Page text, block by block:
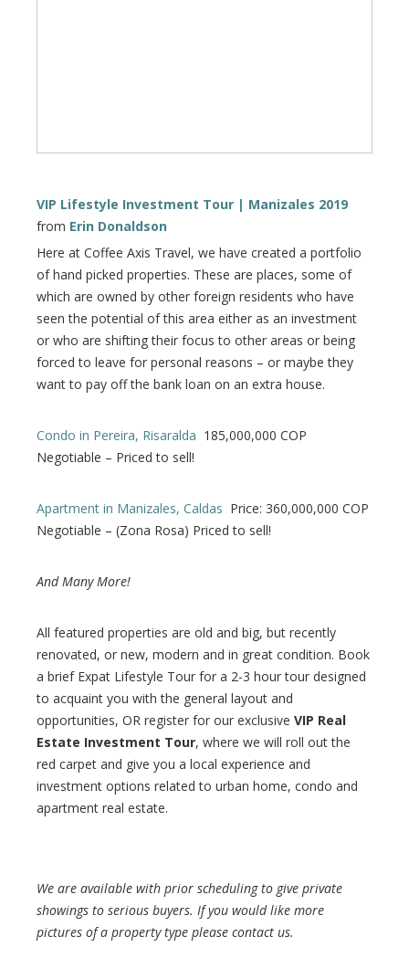
VIP Lifestyle Investment Tour | Manizales 2019
from Erin Donaldson
Here at Coffee Axis Travel, we have created a portfolio
of hand picked properties. These are places, some of
which are owned by other foreign residents who have
seen the potential of this area either as an investment
or who are shifting their focus to other areas or being
forced to leave for personal reasons – or maybe they
want to pay off the bank loan on an extra house.
Condo in Pereira, Risaralda 185,000,000 COP
Negotiable – Priced to sell!
Apartment in Manizales, Caldas Price: 360,000,000 COP
Negotiable – (Zona Rosa) Priced to sell!
And Many More!
All featured properties are old and big, but recently
renovated, or new, modern and in great condition. Book
a brief Expat Lifestyle Tour for a 2-3 hour tour designed
to acquaint you with the general layout and
opportunities, OR register for our exclusive VIP Real
Estate Investment Tour, where we will roll out the
red carpet and give you a local experience and
investment options related to urban home, condo and
apartment real estate.
We are available with prior scheduling to give private
showings to serious buyers. If you would like more
pictures of a property type please contact us.